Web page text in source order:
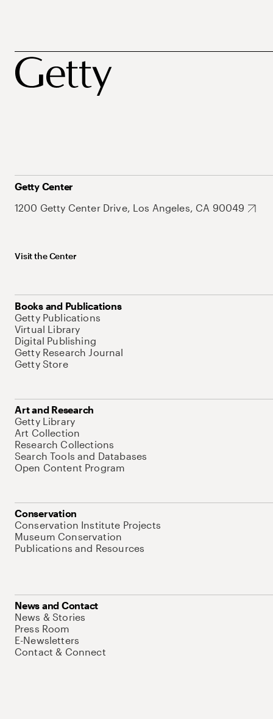
Getty Center
1200 Getty Center Drive, Los Angeles, CA 90049
Visit the Center
Books and Publications
Getty Publications
Virtual Library
Digital Publishing
Getty Research Journal
Getty Store
Art and Research
Getty Library
Art Collection
Research Collections
Search Tools and Databases
Open Content Program
Conservation
Conservation Institute Projects
Museum Conservation
Publications and Resources
News and Contact
News & Stories
Press Room
E-Newsletters
Contact & Connect